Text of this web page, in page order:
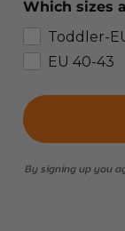
Which sizes
Toddler-
EU 40-43
By signing up you